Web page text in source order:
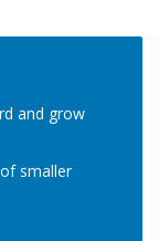
and grow
smaller